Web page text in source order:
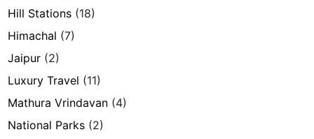
Hill Stations (18)
Himachal (7)
Jaipur (2)
Luxury Travel (11)
Mathura Vrindavan (4)
National Parks (2)